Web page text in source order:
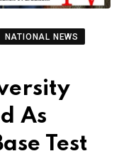
NATIONAL NEWS
As
Test